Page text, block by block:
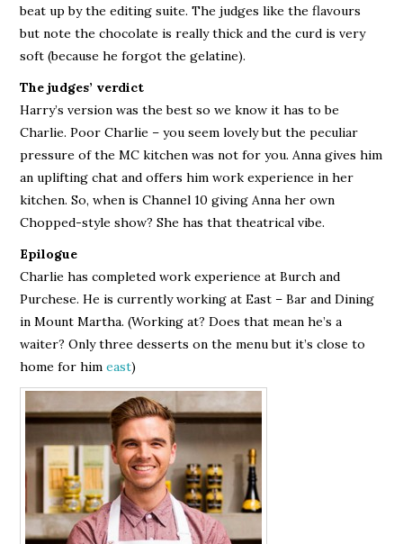
beat up by the editing suite. The judges like the flavours
but note the chocolate is really thick and the curd is very
soft (because he forgot the gelatine).
The judges’ verdict
Harry’s version was the best so we know it has to be
Charlie. Poor Charlie – you seem lovely but the peculiar
pressure of the MC kitchen was not for you. Anna gives him
an uplifting chat and offers him work experience in her
kitchen. So, when is Channel 10 giving Anna her own
Chopped-style show? She has that theatrical vibe.
Epilogue
Charlie has completed work experience at Burch and
Purchese. He is currently working at East – Bar and Dining
in Mount Martha. (Working at? Does that mean he’s a
waiter? Only three desserts on the menu but it’s close to
home for himeast)